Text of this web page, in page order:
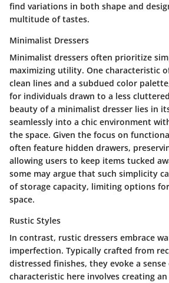
find variations in both shape and
multitude of tastes.
Minimalist Dressers
Minimalist dressers often prioritize
maximizing utility. One characteristic
clean lines and a subdued color
for individuals drawn to a less
beauty of a minimalist dresser lies in
seamlessly into a chic environment
the space. Given the focus on
often feature hidden drawers,
allowing users to keep items tucked
some may argue that such simplicity
of storage capacity, limiting options
space.
Rustic Styles
In contrast, rustic dressers embrace
imperfection. Typically crafted from
distressed finishes, they evoke a sense
characteristic here involves creating